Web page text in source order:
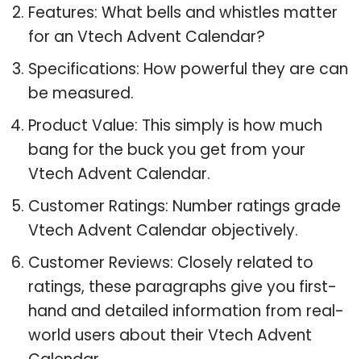
Features: What bells and whistles matter
for an Vtech Advent Calendar?
Specifications: How powerful they are can
be measured.
Product Value: This simply is how much
bang for the buck you get from your
Vtech Advent Calendar.
Customer Ratings: Number ratings grade
Vtech Advent Calendar objectively.
Customer Reviews: Closely related to
ratings, these paragraphs give you first-
hand and detailed information from real-
world users about their Vtech Advent